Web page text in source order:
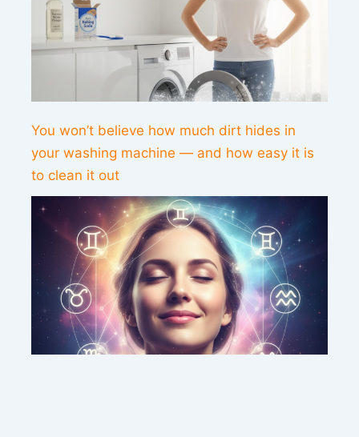
You won’t believe how much dirt hides in
your washing machine — and how easy it is
to clean it out